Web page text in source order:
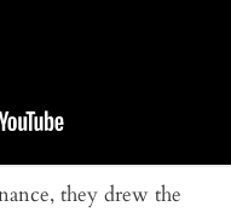
they drew the